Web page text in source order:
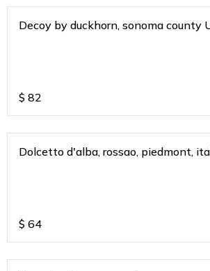
Decoy by duckhorn, sonoma county
$ 82
Dolcetto d'alba, rossao, piedmont,
$ 64